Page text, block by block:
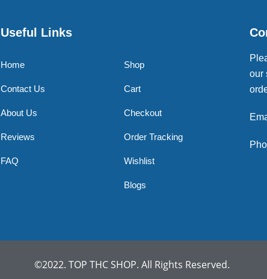
Useful Links
Home
Contact Us
About Us
Reviews
FAQ
Shop
Cart
Checkout
Order Tracking
Wishlist
Blogs
our
©2022. TOP THC SHOP. All Rights Reserved.